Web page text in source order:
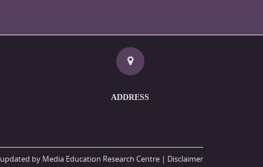
ADDRESS
by Media Education Research Centre | Disclaimer